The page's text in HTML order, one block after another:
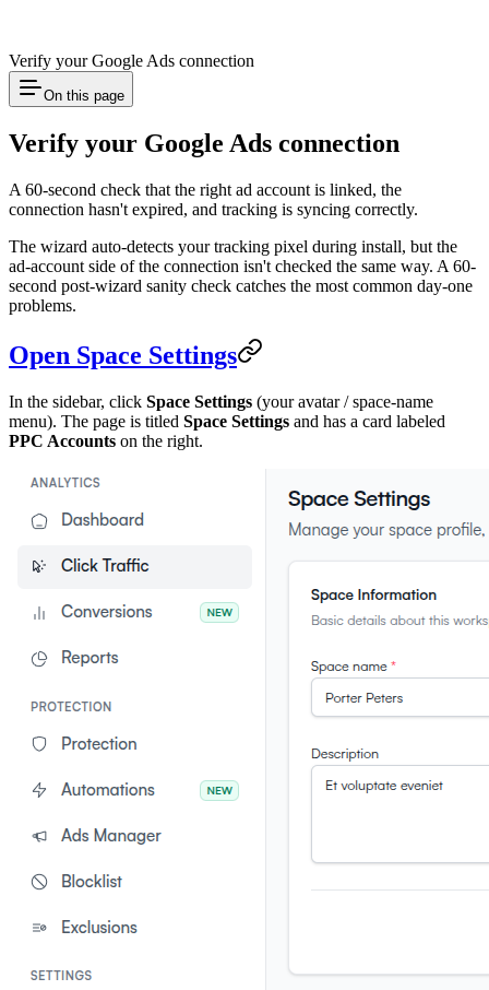
Verify your Google Ads connection
On this page
Verify your Google Ads connection
A 60-second check that the right ad account is linked, the
connection hasn't expired, and tracking is syncing correctly.
The wizard auto-detects your tracking pixel during install, but the
ad-account side of the connection isn't checked the same way. A 60-
second post-wizard sanity check catches the most common day-one
problems.
Open Space Settings
In the sidebar, click Space Settings (your avatar / space-name
menu). The page is titled Space Settings and has a card labeled
PPC Accounts on the right.